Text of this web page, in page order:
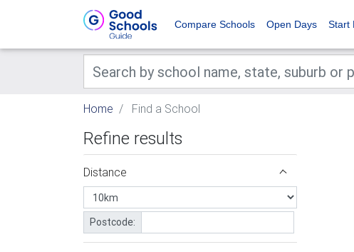
Compare Schools Open Days Start
Home Find a School
Refine results
Distance
Postcode: